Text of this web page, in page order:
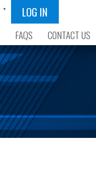
▼ LOG IN
FAQS CONTACT US